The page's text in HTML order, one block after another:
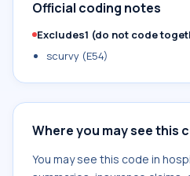
Official coding notes
Excludes1 (do not code
scurvy (E54)
Where you may see this
You may see this code in